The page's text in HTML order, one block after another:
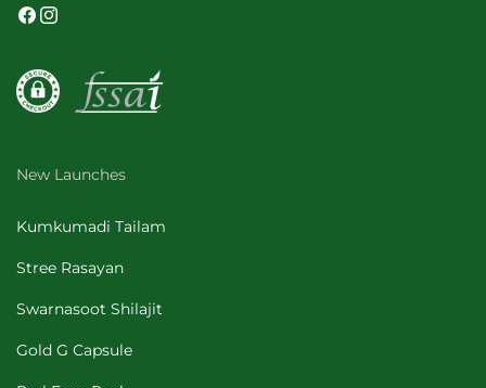
Facebook
Instagram
New Launches
Kumkumadi Tailam
Stree Rasayan
Swarnasoot Shilajit
Gold G Capsule